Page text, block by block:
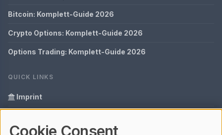
Bitcoin: Komplett-Guide 2026
Crypto Options: Komplett-Guide 2026
Options Trading: Komplett-Guide 2026
QUICK LINKS
Imprint
Cookie Consent